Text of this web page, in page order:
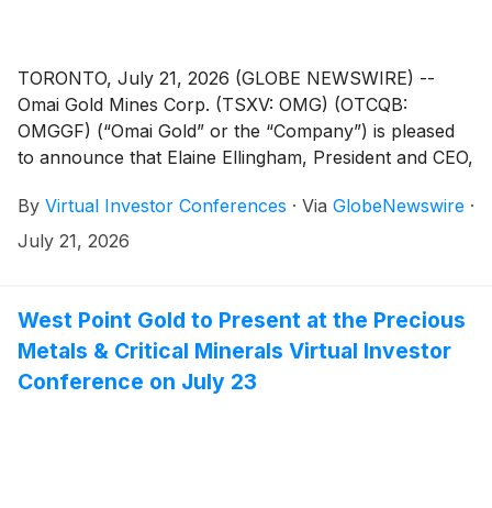
TORONTO, July 21, 2026 (GLOBE NEWSWIRE) --
Omai Gold Mines Corp. (TSXV: OMG) (OTCQB:
OMGGF) (“Omai Gold” or the “Company”) is pleased
to announce that Elaine Ellingham, President and CEO,
Minerals Virtual Investor Conference hosted by
VirtualInvestorConferences.com, on July 23rd, 2026.
By Virtual Investor Conferences · Via GlobeNewswire ·
July 21, 2026
West Point Gold to Present at the Precious
Metals & Critical Minerals Virtual Investor
Conference on July 23